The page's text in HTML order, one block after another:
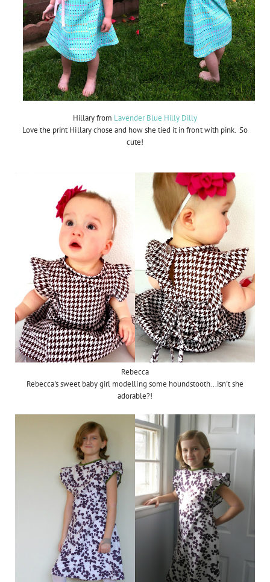
Hillary from Lavender Blue Hilly Dilly
Love the print Hillary chose and how she tied it in front with pink. So
cute!
Rebecca
Rebecca's sweet baby girl modelling some houndstooth...isn't she
adorable?!